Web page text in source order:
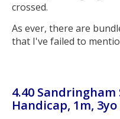
crossed.
As ever, there are
that I've failed to
4.40 Sandringham
Handicap, 1m,